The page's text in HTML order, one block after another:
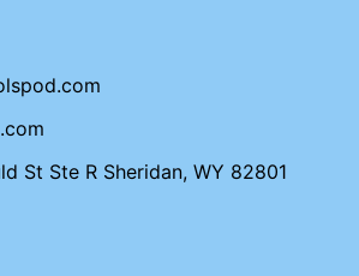
St Ste R Sheridan, WY 82801